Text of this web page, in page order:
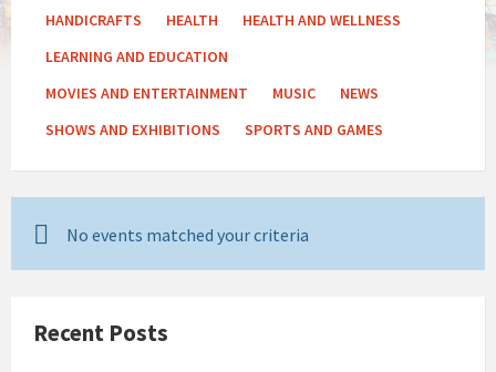
HANDICRAFTS
HEALTH
HEALTH AND WELLNESS
LEARNING AND EDUCATION
MOVIES AND ENTERTAINMENT
MUSIC
NEWS
SHOWS AND EXHIBITIONS
SPORTS AND GAMES
No events matched your criteria
Recent Posts